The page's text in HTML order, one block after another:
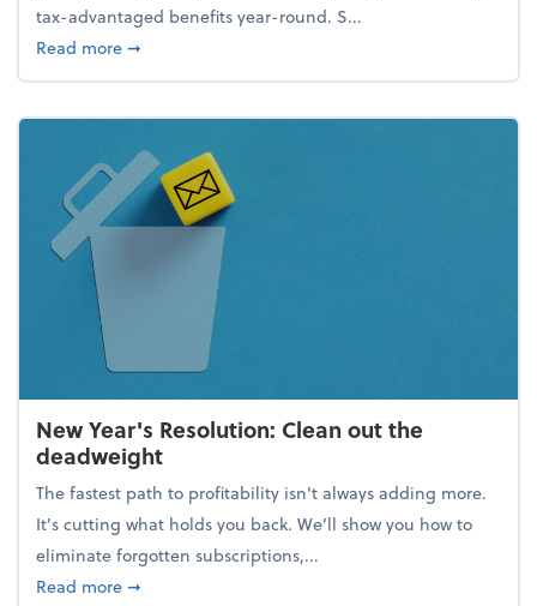
tax-advantaged benefits year-round. S...
Read moreabout How to avoid the year-end tax scramble
➞
New Year's Resolution: Clean out the
deadweight
The fastest path to profitability isn't always adding more.
It's cutting what holds you back. We’ll show you how to
eliminate forgotten subscriptions,...
Read moreabout New Year's Resolution: Clean out the
➞